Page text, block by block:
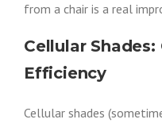
from a chair is a real
Cellular
Efficiency
Cellular shades